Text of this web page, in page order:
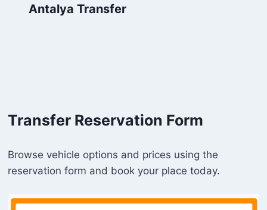
Antalya Transfer
Transfer Reservation Form
Browse vehicle options and prices using the
reservation form and book your place today.